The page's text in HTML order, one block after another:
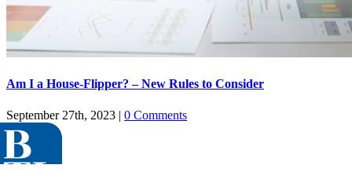
Am I a House-Flipper? – New Rules to Consider
September 27th, 2023 | 0 Comments